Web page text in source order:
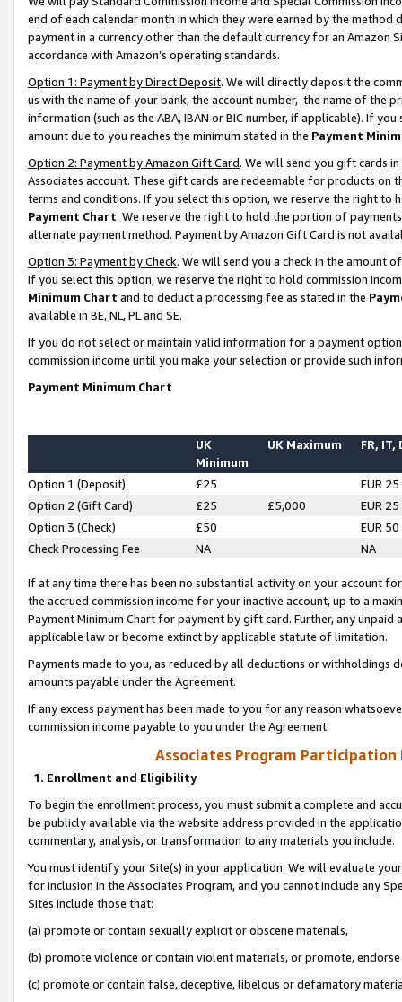
end of each calendar month in which they were earned by the
payment in a currency other than the default currency for an Amazon
accordance with Amazon’s operating standards.
Option 1: Payment by Direct Deposit. We will directly deposit the
us with the name of your bank, the account number, the name of the
information (such as the ABA, IBAN or BIC number, if applicable). If
amount due to you reaches the minimum stated in the Payment
Option 2: Payment by Amazon Gift Card. We will send you gift cards
Associates account. These gift cards are redeemable for products on
terms and conditions. If you select this option, we reserve the right to
Payment Chart. We reserve the right to hold the portion of
alternate payment method. Payment by Amazon Gift Card is not
Option 3: Payment by Check. We will send you a check in the amount
If you select this option, we reserve the right to hold commission
Minimum Chart and to deduct a processing fee as stated in the
available in BE, NL, PL and SE.
If you do not select or maintain valid information for a payment
commission income until you make your selection or provide such
Payment Minimum Chart
UK
Minimum
UK Maximum FR, IT,
Option 1 (Deposit) £25
EUR 25
Option 2 (Gift Card)
£25 £5,000
EUR 25
Option 3 (Check)
£50
EUR 50
Check Processing Fee
NA NA
If at any time there has been no substantial activity on your account
the accrued commission income for your inactive account, up to a
Payment Minimum Chart for payment by gift card. Further, any
applicable law or become extinct by applicable statute of limitation.
Payments made to you, as reduced by all deductions or
amounts payable under the Agreement.
If any excess payment has been made to you for any reason
commission income payable to you under the Agreement.
Associates Program Participation
1. Enrollment and Eligibility
To begin the enrollment process, you must submit a complete and
be publicly available via the website address provided in the
commentary, analysis, or transformation to any materials you include.
You must identify your Site(s) in your application. We will evaluate
for inclusion in the Associates Program, and you cannot include any
Sites include those that:
(a) promote or contain sexually explicit or obscene materials,
(b) promote violence or contain violent materials, or promote,
(c) promote or contain false, deceptive, libelous or defamatory